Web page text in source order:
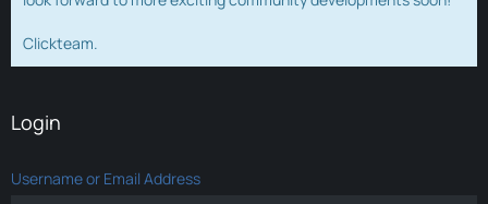
Clickteam.
Login
Username or Email Address